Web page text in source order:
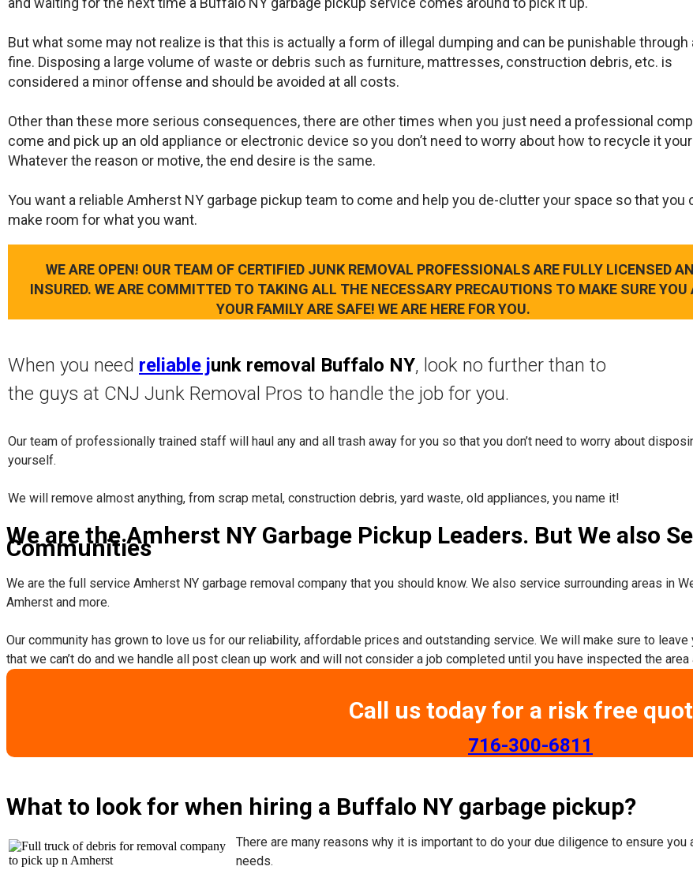
But what some may not realize is that this is actually a form of illegal dumping and can be punishable through
fine. Disposing a large volume of waste or debris such as furniture, mattresses, construction debris, etc. is
considered a minor offense and should be avoided at all costs.
Other than these more serious consequences, there are other times when you just need a professional
come and pick up an old appliance or electronic device so you don’t need to worry about how to recycle it
Whatever the reason or motive, the end desire is the same.
​You want a reliable Amherst NY garbage pickup team to come and help you de-clutter your space so that you
make room for what you want.
WE ARE OPEN! OUR TEAM OF CERTIFIED JUNK REMOVAL PROFESSIONALS ARE FULLY LICENSED
INSURED. WE ARE COMMITTED TO TAKING ALL THE NECESSARY PRECAUTIONS TO MAKE SURE YOU
YOUR FAMILY ARE SAFE! WE ARE HERE FOR YOU.
When you need reliable junk removal Buffalo NY, look no further than to
the guys at CNJ Junk Removal Pros to handle the job for you.
Our team of professionally trained staff will haul any and all trash away for you so that you don’t need to worry about
yourself.
​We will remove almost anything, from scrap metal, construction debris, yard waste, old appliances, you name it!
We are the Amherst NY Garbage Pickup Leaders. But We also
Communities
We are the full service Amherst NY garbage removal company that you should know. We also service surrounding areas in
Amherst and more.
​Our community has grown to love us for our reliability, affordable prices and outstanding service. We will make sure to
that we can’t do and we handle all post clean up work and will not consider a job completed until you have inspected the
Call us today for a risk free
​716-300-6811
What to look for when hiring a Buffalo NY garbage pickup?
There are many reasons why it is important to do your due diligence to ensure
needs.